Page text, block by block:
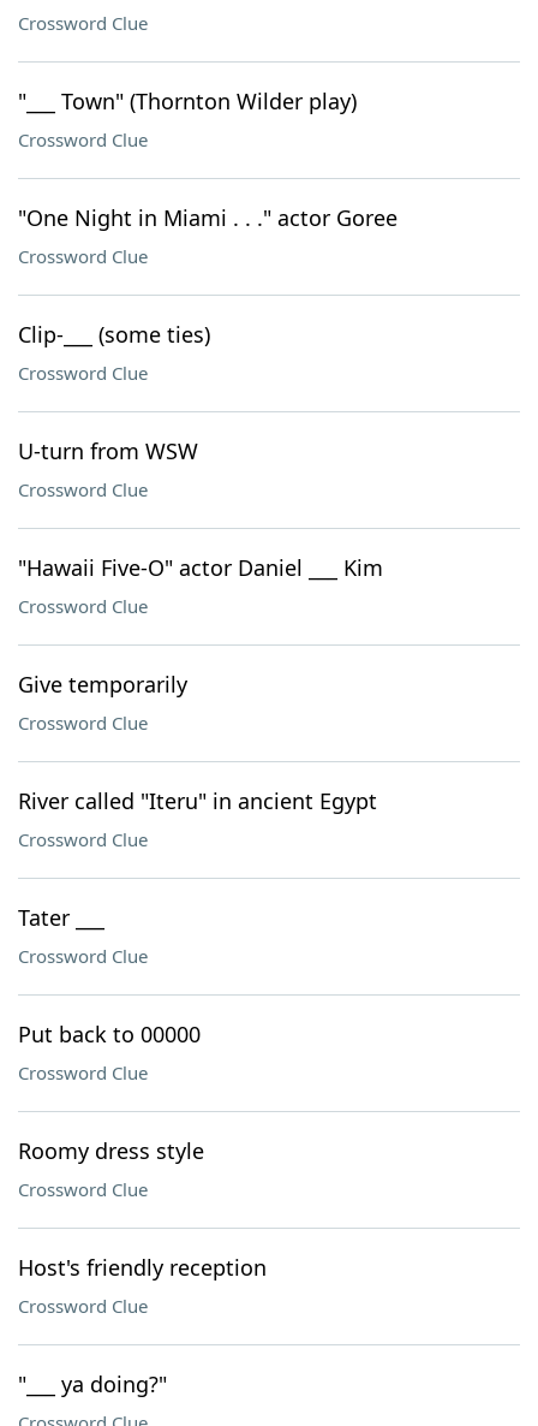
Crossword Clue
"___ Town" (Thornton Wilder play)
Crossword Clue
"One Night in Miami . . ." actor Goree
Crossword Clue
Clip-___ (some ties)
Crossword Clue
U-turn from WSW
Crossword Clue
"Hawaii Five-O" actor Daniel ___ Kim
Crossword Clue
Give temporarily
Crossword Clue
River called "Iteru" in ancient Egypt
Crossword Clue
Tater ___
Crossword Clue
Put back to 00000
Crossword Clue
Roomy dress style
Crossword Clue
Host's friendly reception
Crossword Clue
"___ ya doing?"